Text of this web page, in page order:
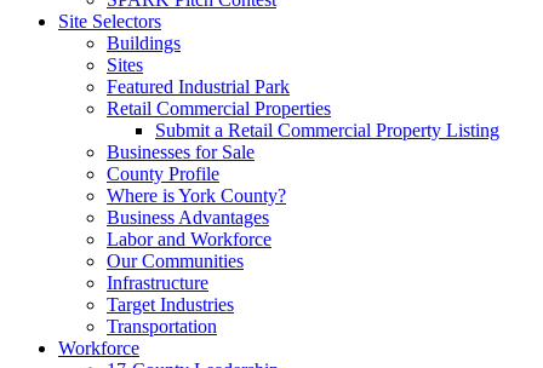
Site Selectors
Buildings
Sites
Featured Industrial Park
Retail Commercial Properties
Submit a Retail Commercial Property Listing
Businesses for Sale
County Profile
Where is York County?
Business Advantages
Labor and Workforce
Our Communities
Infrastructure
Target Industries
Transportation
Workforce